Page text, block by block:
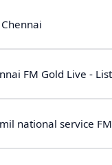
Chennai
national service FM